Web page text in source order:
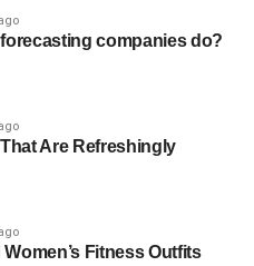
companies do?
Are Refreshingly
Fitness Outfits